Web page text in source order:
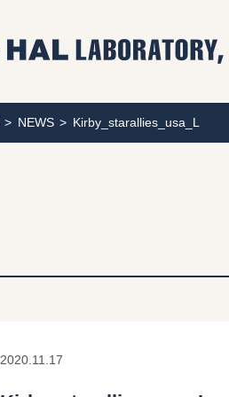
NEWS Kirby_starallies_usa_L
2020.11.17